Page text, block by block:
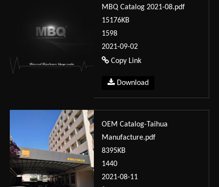
MBQ Catalog 2021-08.pdf
15176KB
1598
2021-09-02
Copy Link
Download
OEM Catalog-Taihua
Manufacture.pdf
8395KB
1440
2021-08-11